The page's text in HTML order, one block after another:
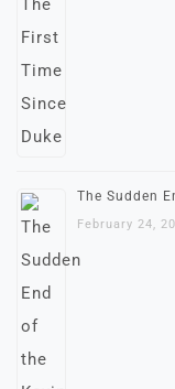
The Sudden
February 24,